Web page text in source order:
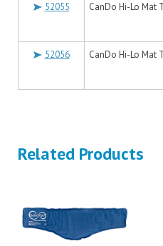
52055 CanDo Hi-Lo Mat
52056 CanDo Hi-Lo Mat
Related Products